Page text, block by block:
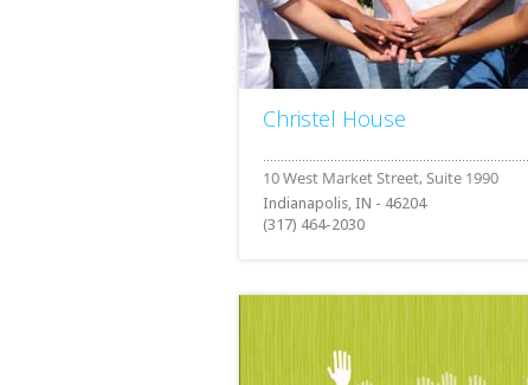
Christel House
Indianapolis, IN - 46204
(317) 464-2030